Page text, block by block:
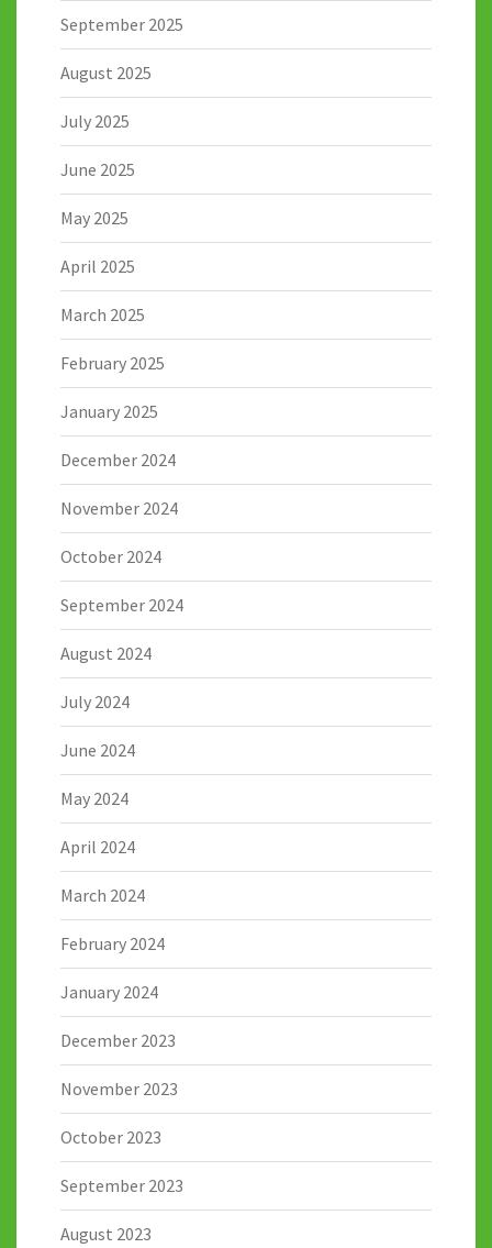
September 2025
August 2025
July 2025
June 2025
May 2025
April 2025
March 2025
February 2025
January 2025
December 2024
November 2024
October 2024
September 2024
August 2024
July 2024
June 2024
May 2024
April 2024
March 2024
February 2024
January 2024
December 2023
November 2023
October 2023
September 2023
August 2023